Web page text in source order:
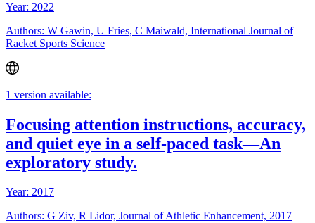
Year: 2022
Authors: W Gawin, U Fries, C Maiwald, International Journal of
Racket Sports Science
1 version available:
Focusing attention instructions, accuracy,
and quiet eye in a self-paced task—An
exploratory study.
Year: 2017
Authors: G Ziv, R Lidor, Journal of Athletic Enhancement, 2017